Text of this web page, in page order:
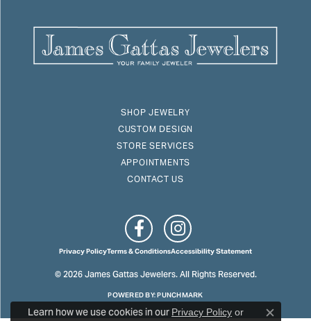
SHOP JEWELRY
CUSTOM DESIGN
STORE SERVICES
APPOINTMENTS
CONTACT US
Privacy PolicyTerms & ConditionsAccessibility Statement
© 2026 James Gattas Jewelers. All Rights Reserved.
POWERED BY:PUNCHMARK
Learn how we use cookies in ourPrivacy Policy or